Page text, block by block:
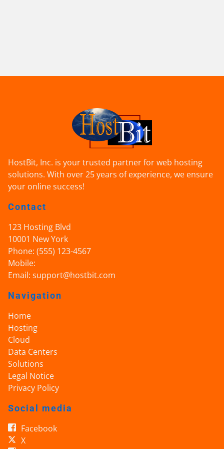
HostBit, Inc. is your trusted partner for web hosting
solutions. With over 25 years of experience, we ensure
your online success!
Contact
123 Hosting Blvd
10001 New York
Phone: (555) 123-4567
Mobile:
Email: support@hostbit.com
Navigation
Home
Hosting
Cloud
Data Centers
Solutions
Legal Notice
Privacy Policy
Social media
Facebook
X